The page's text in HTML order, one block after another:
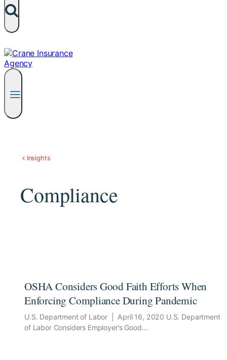
Insights
Compliance
OSHA Considers Good Faith Efforts When
Enforcing Compliance During Pandemic
U.S. Department of Labor | April 16, 2020 U.S. Department
of Labor Considers Employer’s Good…